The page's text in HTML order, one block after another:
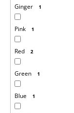
Ginger 1
Pink 1
Red 2
Green 1
Blue 1